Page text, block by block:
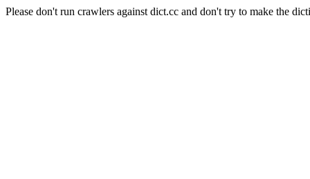
Please don't run crawlers against dict.cc and don't try to make the